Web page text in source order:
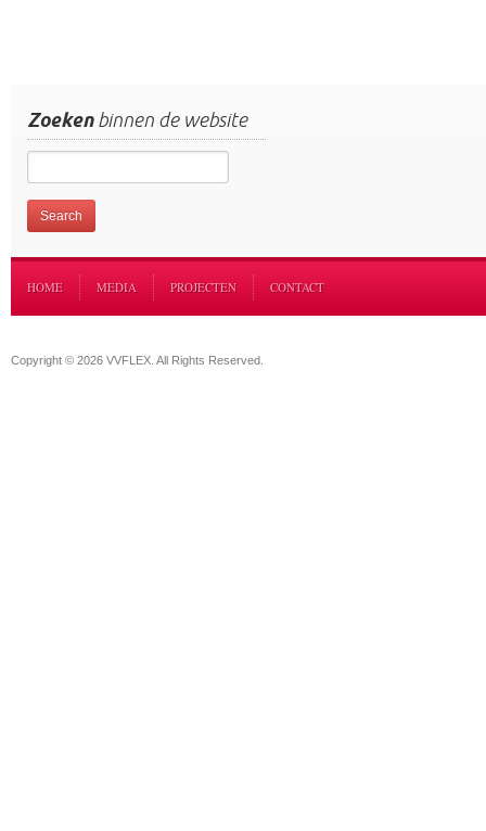
Zoekenbinnen de website
HOME MEDIA PROJECTEN CONTACT
Copyright © 2026 VVFLEX. All Rights Reserved.